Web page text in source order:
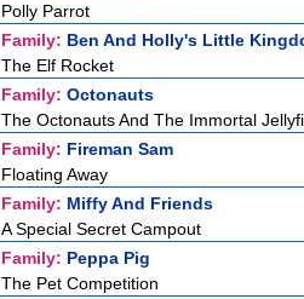
Polly Parrot
Family: Ben And Holly's Little
The Elf Rocket
Family: Octonauts
The Octonauts And The Immortal
Family: Fireman Sam
Floating Away
Family: Miffy And Friends
A Special Secret Campout
Family: Peppa Pig
The Pet Competition